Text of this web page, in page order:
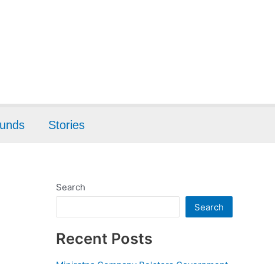
Stories
Search
Search
Recent Posts